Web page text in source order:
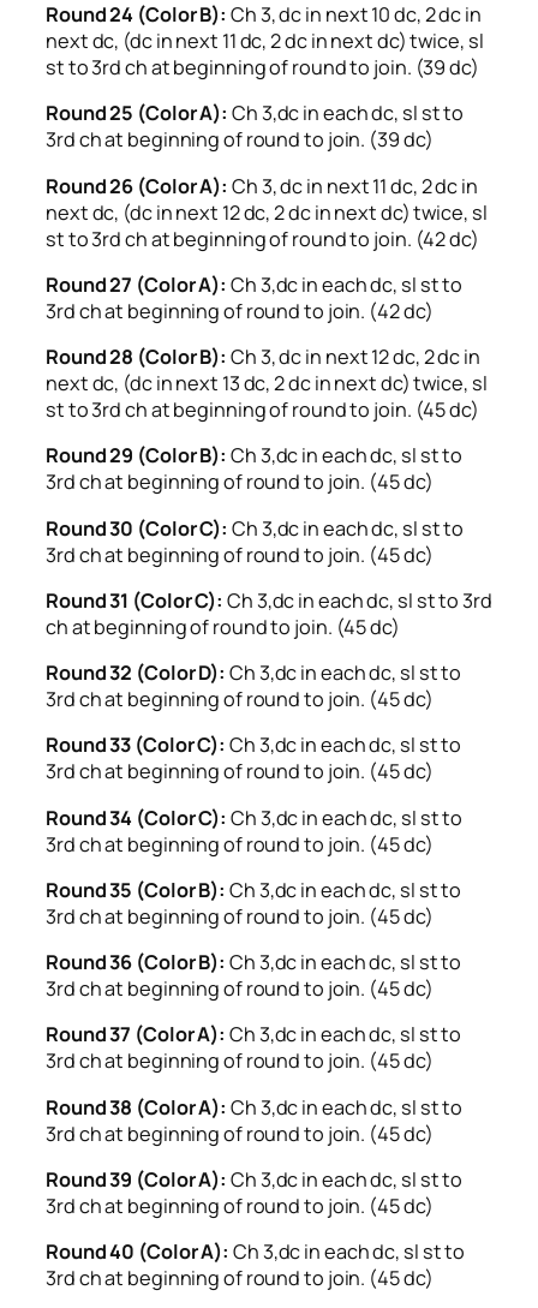
Round 24 (Color B): Ch 3, dc in next 10 dc, 2 dc in
next dc, (dc in next 11 dc, 2 dc in next dc) twice, sl
st to 3rd ch at beginning of round to join. (39 dc)
Round 25 (Color A): Ch 3,dc in each dc, sl st to
3rd ch at beginning of round to join. (39 dc)
Round 26 (Color A): Ch 3, dc in next 11 dc, 2 dc in
next dc, (dc in next 12 dc, 2 dc in next dc) twice, sl
st to 3rd ch at beginning of round to join. (42 dc)
Round 27 (Color A): Ch 3,dc in each dc, sl st to
3rd ch at beginning of round to join. (42 dc)
Round 28 (Color B): Ch 3, dc in next 12 dc, 2 dc in
next dc, (dc in next 13 dc, 2 dc in next dc) twice, sl
st to 3rd ch at beginning of round to join. (45 dc)
Round 29 (Color B): Ch 3,dc in each dc, sl st to
3rd ch at beginning of round to join. (45 dc)
Round 30 (Color C): Ch 3,dc in each dc, sl st to
3rd ch at beginning of round to join. (45 dc)
Round 31 (Color C): Ch 3,dc in each dc, sl st to 3rd
ch at beginning of round to join. (45 dc)
Round 32 (Color D): Ch 3,dc in each dc, sl st to
3rd ch at beginning of round to join. (45 dc)
Round 33 (Color C): Ch 3,dc in each dc, sl st to
3rd ch at beginning of round to join. (45 dc)
Round 34 (Color C): Ch 3,dc in each dc, sl st to
3rd ch at beginning of round to join. (45 dc)
Round 35 (Color B): Ch 3,dc in each dc, sl st to
3rd ch at beginning of round to join. (45 dc)
Round 36 (Color B): Ch 3,dc in each dc, sl st to
3rd ch at beginning of round to join. (45 dc)
Round 37 (Color A): Ch 3,dc in each dc, sl st to
3rd ch at beginning of round to join. (45 dc)
Round 38 (Color A): Ch 3,dc in each dc, sl st to
3rd ch at beginning of round to join. (45 dc)
Round 39 (Color A): Ch 3,dc in each dc, sl st to
3rd ch at beginning of round to join. (45 dc)
Round 40 (Color A): Ch 3,dc in each dc, sl st to
3rd ch at beginning of round to join. (45 dc)